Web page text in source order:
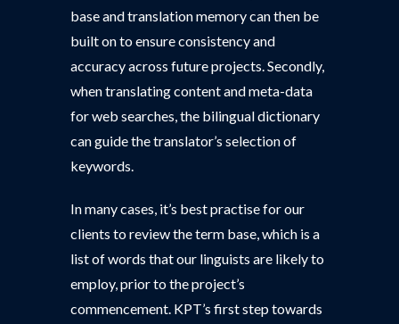
base and translation memory can then be
built on to ensure consistency and
accuracy across future projects. Secondly,
when translating content and meta-data
for web searches, the bilingual dictionary
can guide the translator’s selection of
keywords.
In many cases, it’s best practise for our
clients to review the term base, which is a
list of words that our linguists are likely to
employ, prior to the project’s
commencement. KPT’s first step towards